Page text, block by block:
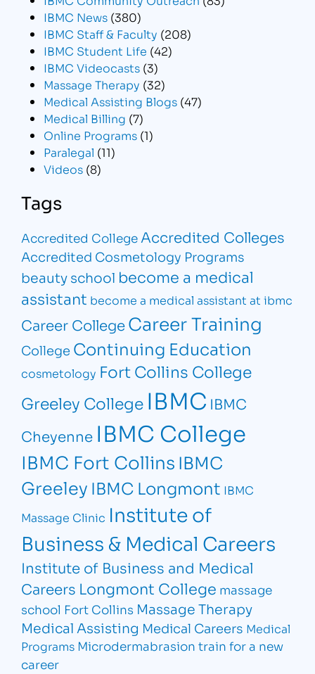
IBMC News (380)
IBMC Staff & Faculty (208)
IBMC Student Life (42)
IBMC Videocasts (3)
Massage Therapy (32)
Medical Assisting Blogs (47)
Medical Billing (7)
Online Programs (1)
Paralegal (11)
Videos (8)
Tags
Accredited CollegeAccredited Colleges
Accredited Cosmetology Programs
beauty school become a medical
assistant become a medical assistant at ibmc
Career CollegeCareer Training
College Continuing Education
cosmetology Fort Collins College
Greeley College IBMC IBMC
Cheyenne IBMC College
IBMC Fort CollinsIBMC
Greeley IBMC Longmont IBMC
Massage Clinic Institute of
Business & Medical Careers
Institute of Business and Medical
Careers Longmont College massage
school Fort Collins Massage Therapy
Medical Assisting Medical Careers Medical
Programs Microdermabrasion train for a new
career